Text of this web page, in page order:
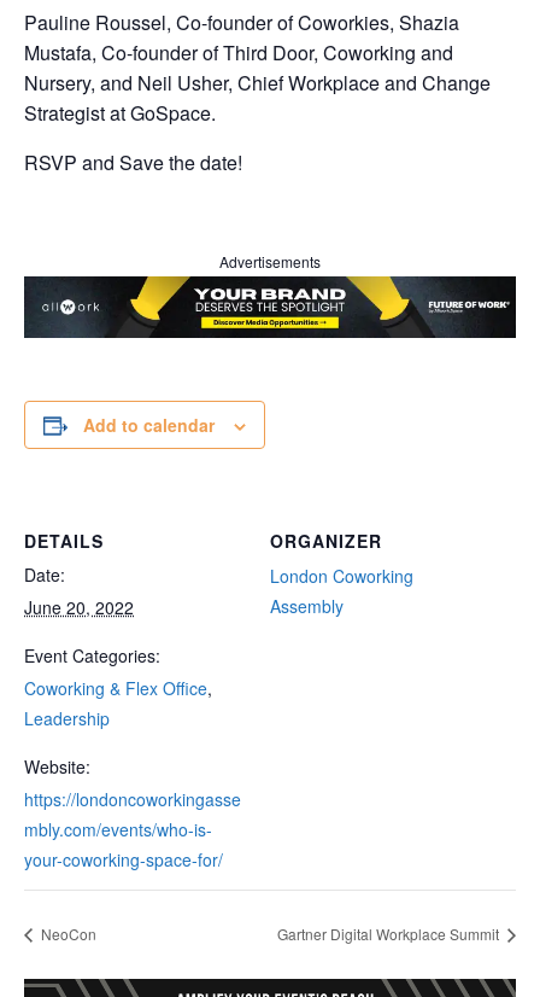
Pauline Roussel, Co-founder of Coworkies, Shazia
Mustafa, Co-founder of Third Door, Coworking and
Nursery, and Neil Usher, Chief Workplace and Change
Strategist at GoSpace.
RSVP and Save the date!
Advertisements
Add to calendar
DETAILS
Date:
June 20, 2022
Event Categories:
Coworking & Flex Office,
Leadership
Website:
https://londoncoworkingasse
mbly.com/events/who-is-
your-coworking-space-for/
ORGANIZER
London Coworking
Assembly
NeoCon Gartner Digital Workplace Summit